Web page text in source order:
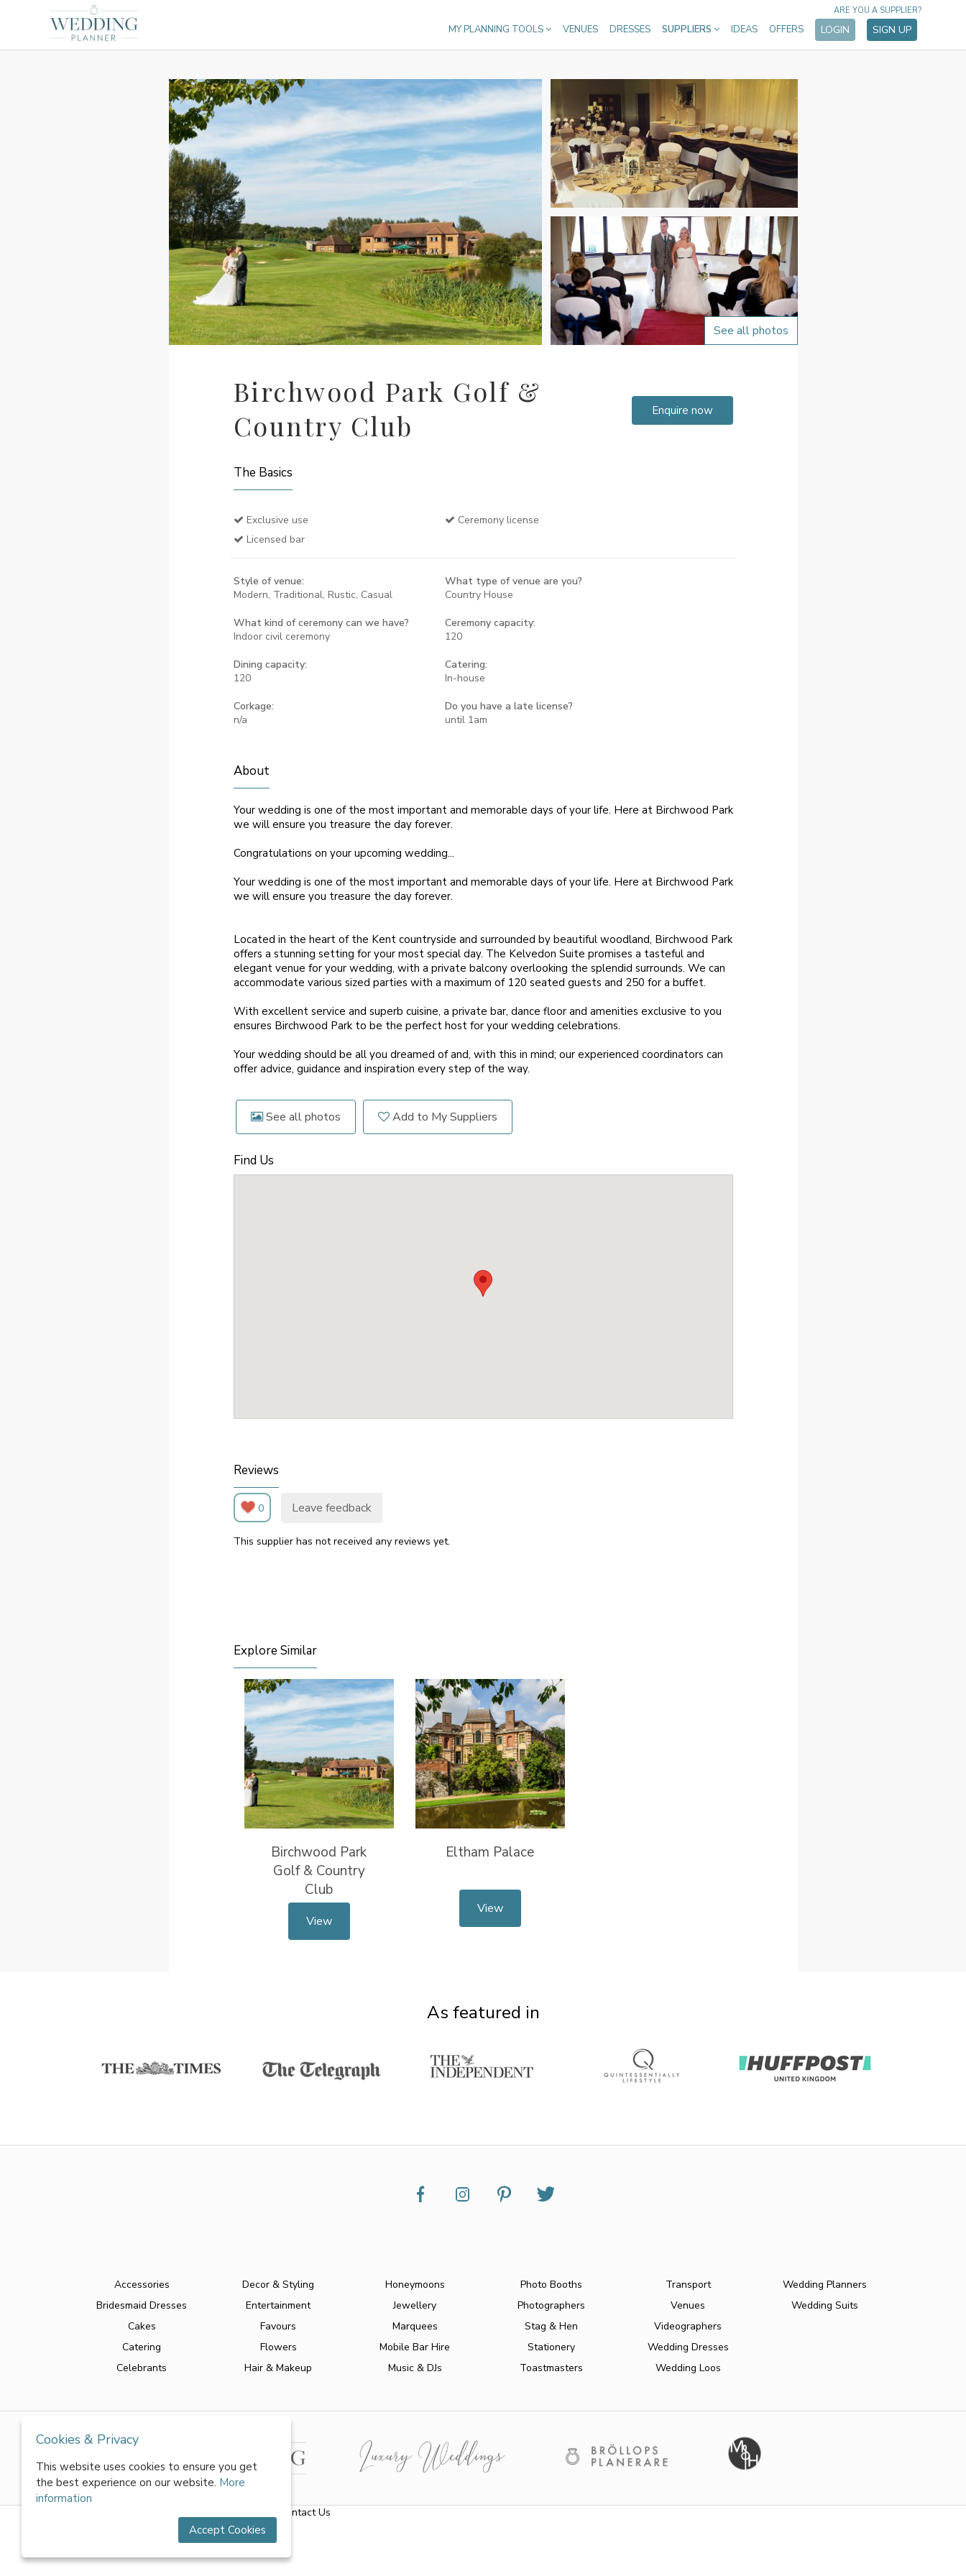
MY PLANNING TOOLS VENUES DRESSES SUPPLIERS IDEAS OFFERS LOGIN SIGN UP
ARE YOU A SUPPLIER?
See all photos
Birchwood Park Golf &
Country Club
Enquire now
The Basics
Exclusive use
Ceremony license
Licensed bar
Style of venue:
Modern, Traditional, Rustic, Casual
What type of venue are you?
Country House
What kind of ceremony can we have?
Indoor civil ceremony
Ceremony capacity:
120
Dining capacity:
120
Catering:
In-house
Corkage:
n/a
Do you have a late license?
until 1am
About
Your wedding is one of the most important and memorable days of your life. Here at Birchwood Park
we will ensure you treasure the day forever.
Congratulations on your upcoming wedding...
Your wedding is one of the most important and memorable days of your life. Here at Birchwood Park
we will ensure you treasure the day forever.
Located in the heart of the Kent countryside and surrounded by beautiful woodland, Birchwood Park
offers a stunning setting for your most special day. The Kelvedon Suite promises a tasteful and
elegant venue for your wedding, with a private balcony overlooking the splendid surrounds. We can
accommodate various sized parties with a maximum of 120 seated guests and 250 for a buffet.
With excellent service and superb cuisine, a private bar, dance floor and amenities exclusive to you
ensures Birchwood Park to be the perfect host for your wedding celebrations.
Your wedding should be all you dreamed of and, with this in mind; our experienced coordinators can
offer advice, guidance and inspiration every step of the way.
See all photos Add to My Suppliers
Find Us
Reviews
0 Leave feedback
This supplier has not received any reviews yet.
Explore Similar
Birchwood Park
Golf & Country
Club
View
Eltham Palace
View
As featured in
Accessories
Bridesmaid Dresses
Cakes
Catering
Celebrants
Decor & Styling
Entertainment
Favours
Flowers
Hair & Makeup
Honeymoons
Jewellery
Marquees
Mobile Bar Hire
Music & DJs
Photo Booths
Photographers
Stag & Hen
Stationery
Toastmasters
Transport
Venues
Videographers
Wedding Dresses
Wedding Loos
Wedding Planners
Wedding Suits
Contact Us
All rights reserved by World of Wedmin Ltd 2026
Cookies & Privacy
This website uses cookies to ensure you get
the best experience on our website. More
information
Accept Cookies